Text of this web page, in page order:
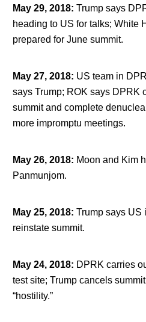
May 29, 2018: Trump says
heading to US for talks; White
prepared for June summit.
May 27, 2018: US team in
says Trump; ROK says DPRK
summit and complete
more impromptu meetings.
May 26, 2018: Moon and Kim
Panmunjom.
May 25, 2018: Trump says US
reinstate summit.
May 24, 2018: DPRK carries
test site; Trump cancels
“hostility.”